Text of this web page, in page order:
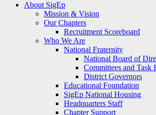
About SigEp
Mission & Vision
Our Chapters
Recruitment Scoreboard
Who We Are
National Fraternity
National Board of
Committees and Task
District Governors
Educational Foundation
SigEp National Housing
Headquarters Staff
Chapter Support